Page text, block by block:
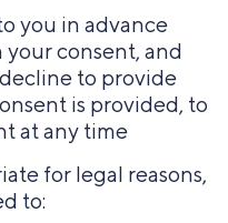
you in advance
consent, and
to provide
is provided, to
at any time
for legal reasons,
to: